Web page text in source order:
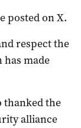
posted on X.
respect the
made
thanked the
alliance